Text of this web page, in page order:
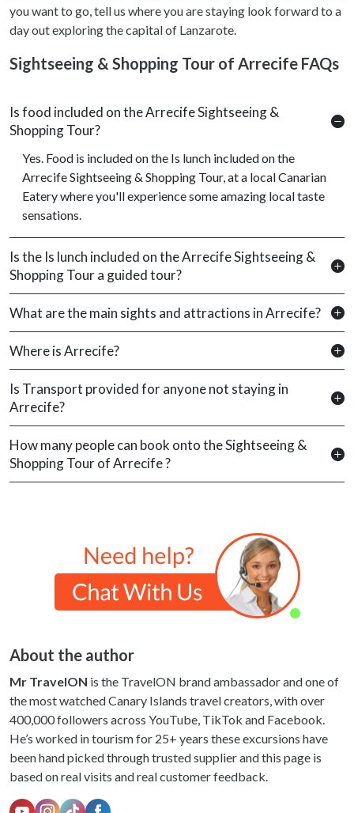
you want to go, tell us where you are staying look forward to a
day out exploring the capital of Lanzarote.
Sightseeing & Shopping Tour of Arrecife FAQs
Is food included on the Arrecife Sightseeing &
Shopping Tour?
Yes. Food is included on the Is lunch included on the
Arrecife Sightseeing & Shopping Tour, at a local Canarian
Eatery where you'll experience some amazing local taste
sensations.
Is the Is lunch included on the Arrecife Sightseeing &
Shopping Tour a guided tour?
What are the main sights and attractions in Arrecife?
Where is Arrecife?
Is Transport provided for anyone not staying in
Arrecife?
How many people can book onto the Sightseeing &
Shopping Tour of Arrecife ?
About the author
Mr TravelON is the TravelON brand ambassador and one of
the most watched Canary Islands travel creators, with over
400,000 followers across YouTube, TikTok and Facebook.
He’s worked in tourism for 25+ years these excursions have
been hand picked through trusted supplier and this page is
based on real visits and real customer feedback.